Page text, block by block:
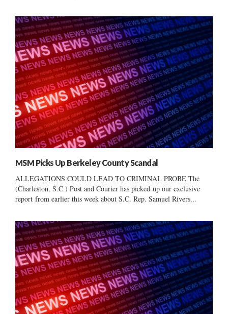
MSM Picks Up Berkeley County Scandal
ALLEGATIONS COULD LEAD TO CRIMINAL PROBE The
(Charleston, S.C.) Post and Courier has picked up our exclusive
report from earlier this week about S.C. Rep. Samuel Rivers...